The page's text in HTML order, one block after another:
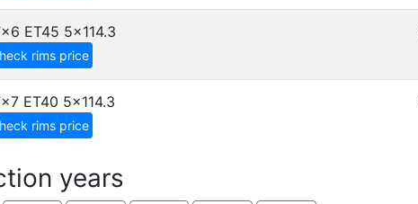
ET45 5x114.3
rims price
ET40 5x114.3
rims price
years